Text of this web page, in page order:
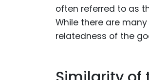
often referred to as
While there are
relatedness of the